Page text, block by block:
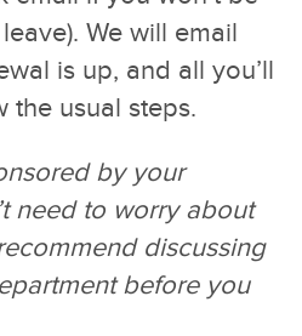
We will email
is up, and all you’ll
the usual steps.
by your
need to worry about
discussing
before you